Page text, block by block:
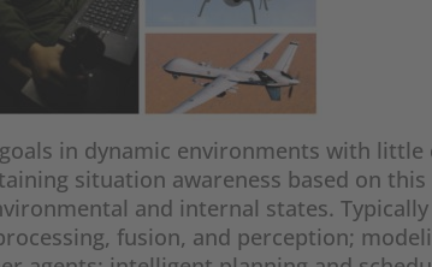
in dynamic environments with
situation awareness based on
and internal states.
fusion, and perception;